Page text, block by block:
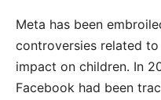
Meta has been
controversies related
impact on children. In
Facebook had been